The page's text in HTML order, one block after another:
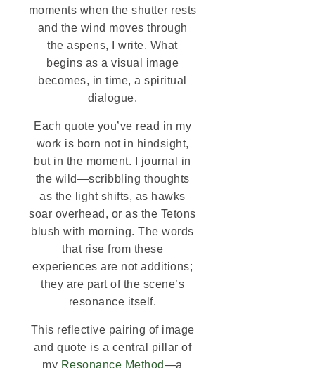
moments when the shutter rests
and the wind moves through
the aspens, I write. What
begins as a visual image
becomes, in time, a spiritual
dialogue.
Each quote you’ve read in my
work is born not in hindsight,
but in the moment. I journal in
the wild—scribbling thoughts
as the light shifts, as hawks
soar overhead, or as the Tetons
blush with morning. The words
that rise from these
experiences are not additions;
they are part of the scene’s
resonance itself.
This reflective pairing of image
and quote is a central pillar of
my Resonance Method—a